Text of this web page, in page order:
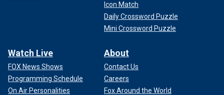
Icon Match
Daily Crossword Puzzle
Mini Crossword Puzzle
Watch Live
FOX News Shows
Programming Schedule
On Air Personalities
About
Contact Us
Careers
Fox Around the World